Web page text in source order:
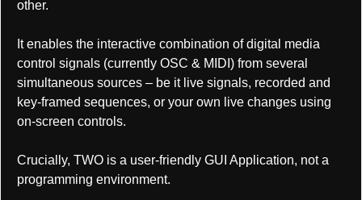
other.
It enables the interactive combination of digital media
control signals (currently OSC & MIDI) from several
simultaneous sources – be it live signals, recorded and
key-framed sequences, or your own live changes using
on-screen controls.
Crucially, TWO is a user-friendly GUI Application, not a
programming environment.